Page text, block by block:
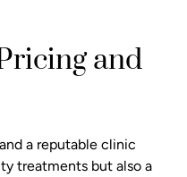
and
a reputable clinic
treatments but also a